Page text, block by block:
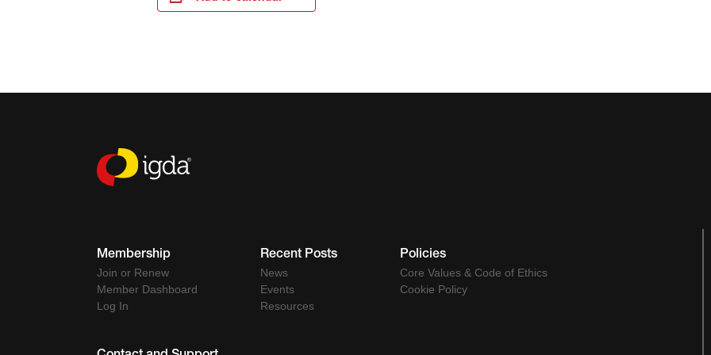
Membership
Join or Renew
Member Dashboard
Log In
Recent Posts
News
Events
Resources
Policies
Core Values & Code of Ethics
Cookie Policy